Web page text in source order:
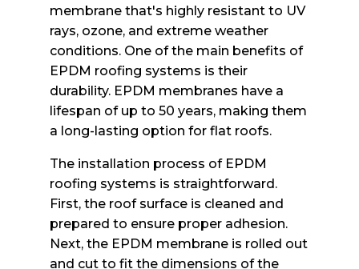
membrane that's highly resistant to UV
rays, ozone, and extreme weather
conditions. One of the main benefits of
EPDM roofing systems is their
durability. EPDM membranes have a
lifespan of up to 50 years, making them
a long-lasting option for flat roofs.
The installation process of EPDM
roofing systems is straightforward.
First, the roof surface is cleaned and
prepared to ensure proper adhesion.
Next, the EPDM membrane is rolled out
and cut to fit the dimensions of the